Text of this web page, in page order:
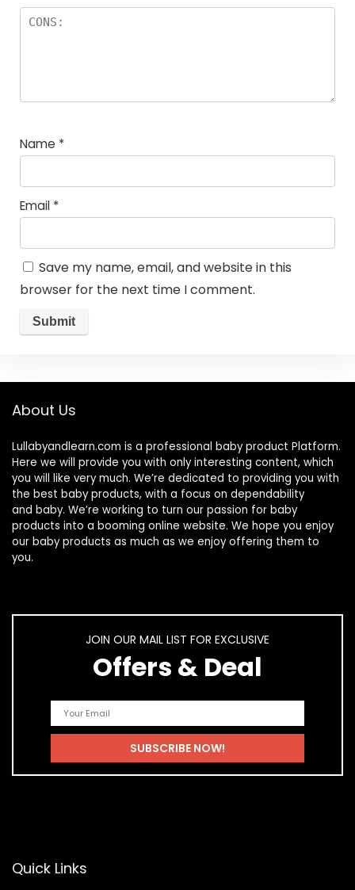
Name *
Email *
Save my name, email, and website in this
browser for the next time I comment.
About Us
Lullabyandlearn.com is a professional baby product Platform.
Here we will provide you with only interesting content, which
you will like very much. We’re dedicated to providing you with
the best baby products, with a focus on dependability
and baby. We’re working to turn our passion for baby
products into a booming online website. We hope you enjoy
our baby products as much as we enjoy offering them to
you.
JOIN OUR MAIL LIST FOR EXCLUSIVE
Offers & Deal
Quick Links